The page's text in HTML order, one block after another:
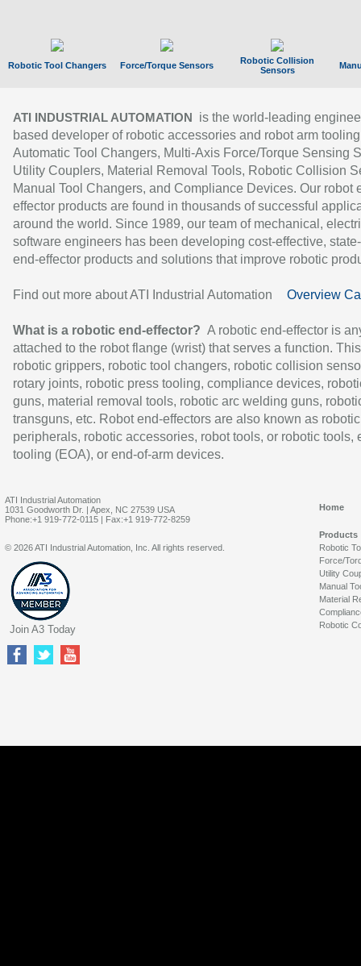
Robotic Tool Changers Force/Torque Sensors
Robotic Collision
Sensors
ATI INDUSTRIAL AUTOMATION
is the world-leading
based developer of robotic accessories and robot arm
Automatic Tool Changers, Multi-Axis Force/Torque Sensing
Utility Couplers, Material Removal Tools, Robotic Collision
Manual Tool Changers, and Compliance Devices. Our robot
effector products are found in thousands of successful
around the world. Since 1989, our team of mechanical,
software engineers has been developing cost-effective,
end-effector products and solutions that improve robotic
Find out more about ATI Industrial Automation Overview
What is a robotic end-effector? A robotic end-effector is
attached to the robot flange (wrist) that serves a function.
robotic grippers, robotic tool changers, robotic collision
rotary joints, robotic press tooling, compliance devices,
guns, material removal tools, robotic arc welding guns,
transguns, etc. Robot end-effectors are also known as robotic
peripherals, robotic accessories, robot tools, or robotic tools,
tooling (EOA), or end-of-arm devices.
ATI Industrial Automation
1031 Goodworth Dr. | Apex, NC 27539 USA
Phone:+1 919-772-0115 | Fax:+1 919-772-8259
Home
Products
Robotic
Force/
Utility
Manual
Material
Robotic
© 2026 ATI Industrial Automation, Inc. All rights reserved.
Join A3 Today